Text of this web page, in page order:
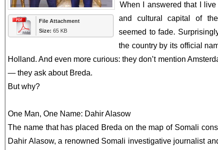
File Attachment
Size: 65 KB
When I answered that I
and cultural capital of
seemed to fade.
the country by its official
Holland. And even more curious: they don’t mention
— they ask about Breda.
But why?
One Man, One Name: Dahir Alasow
The name that has placed Breda on the map of Somali
Dahir Alasow, a renowned Somali investigative journalist